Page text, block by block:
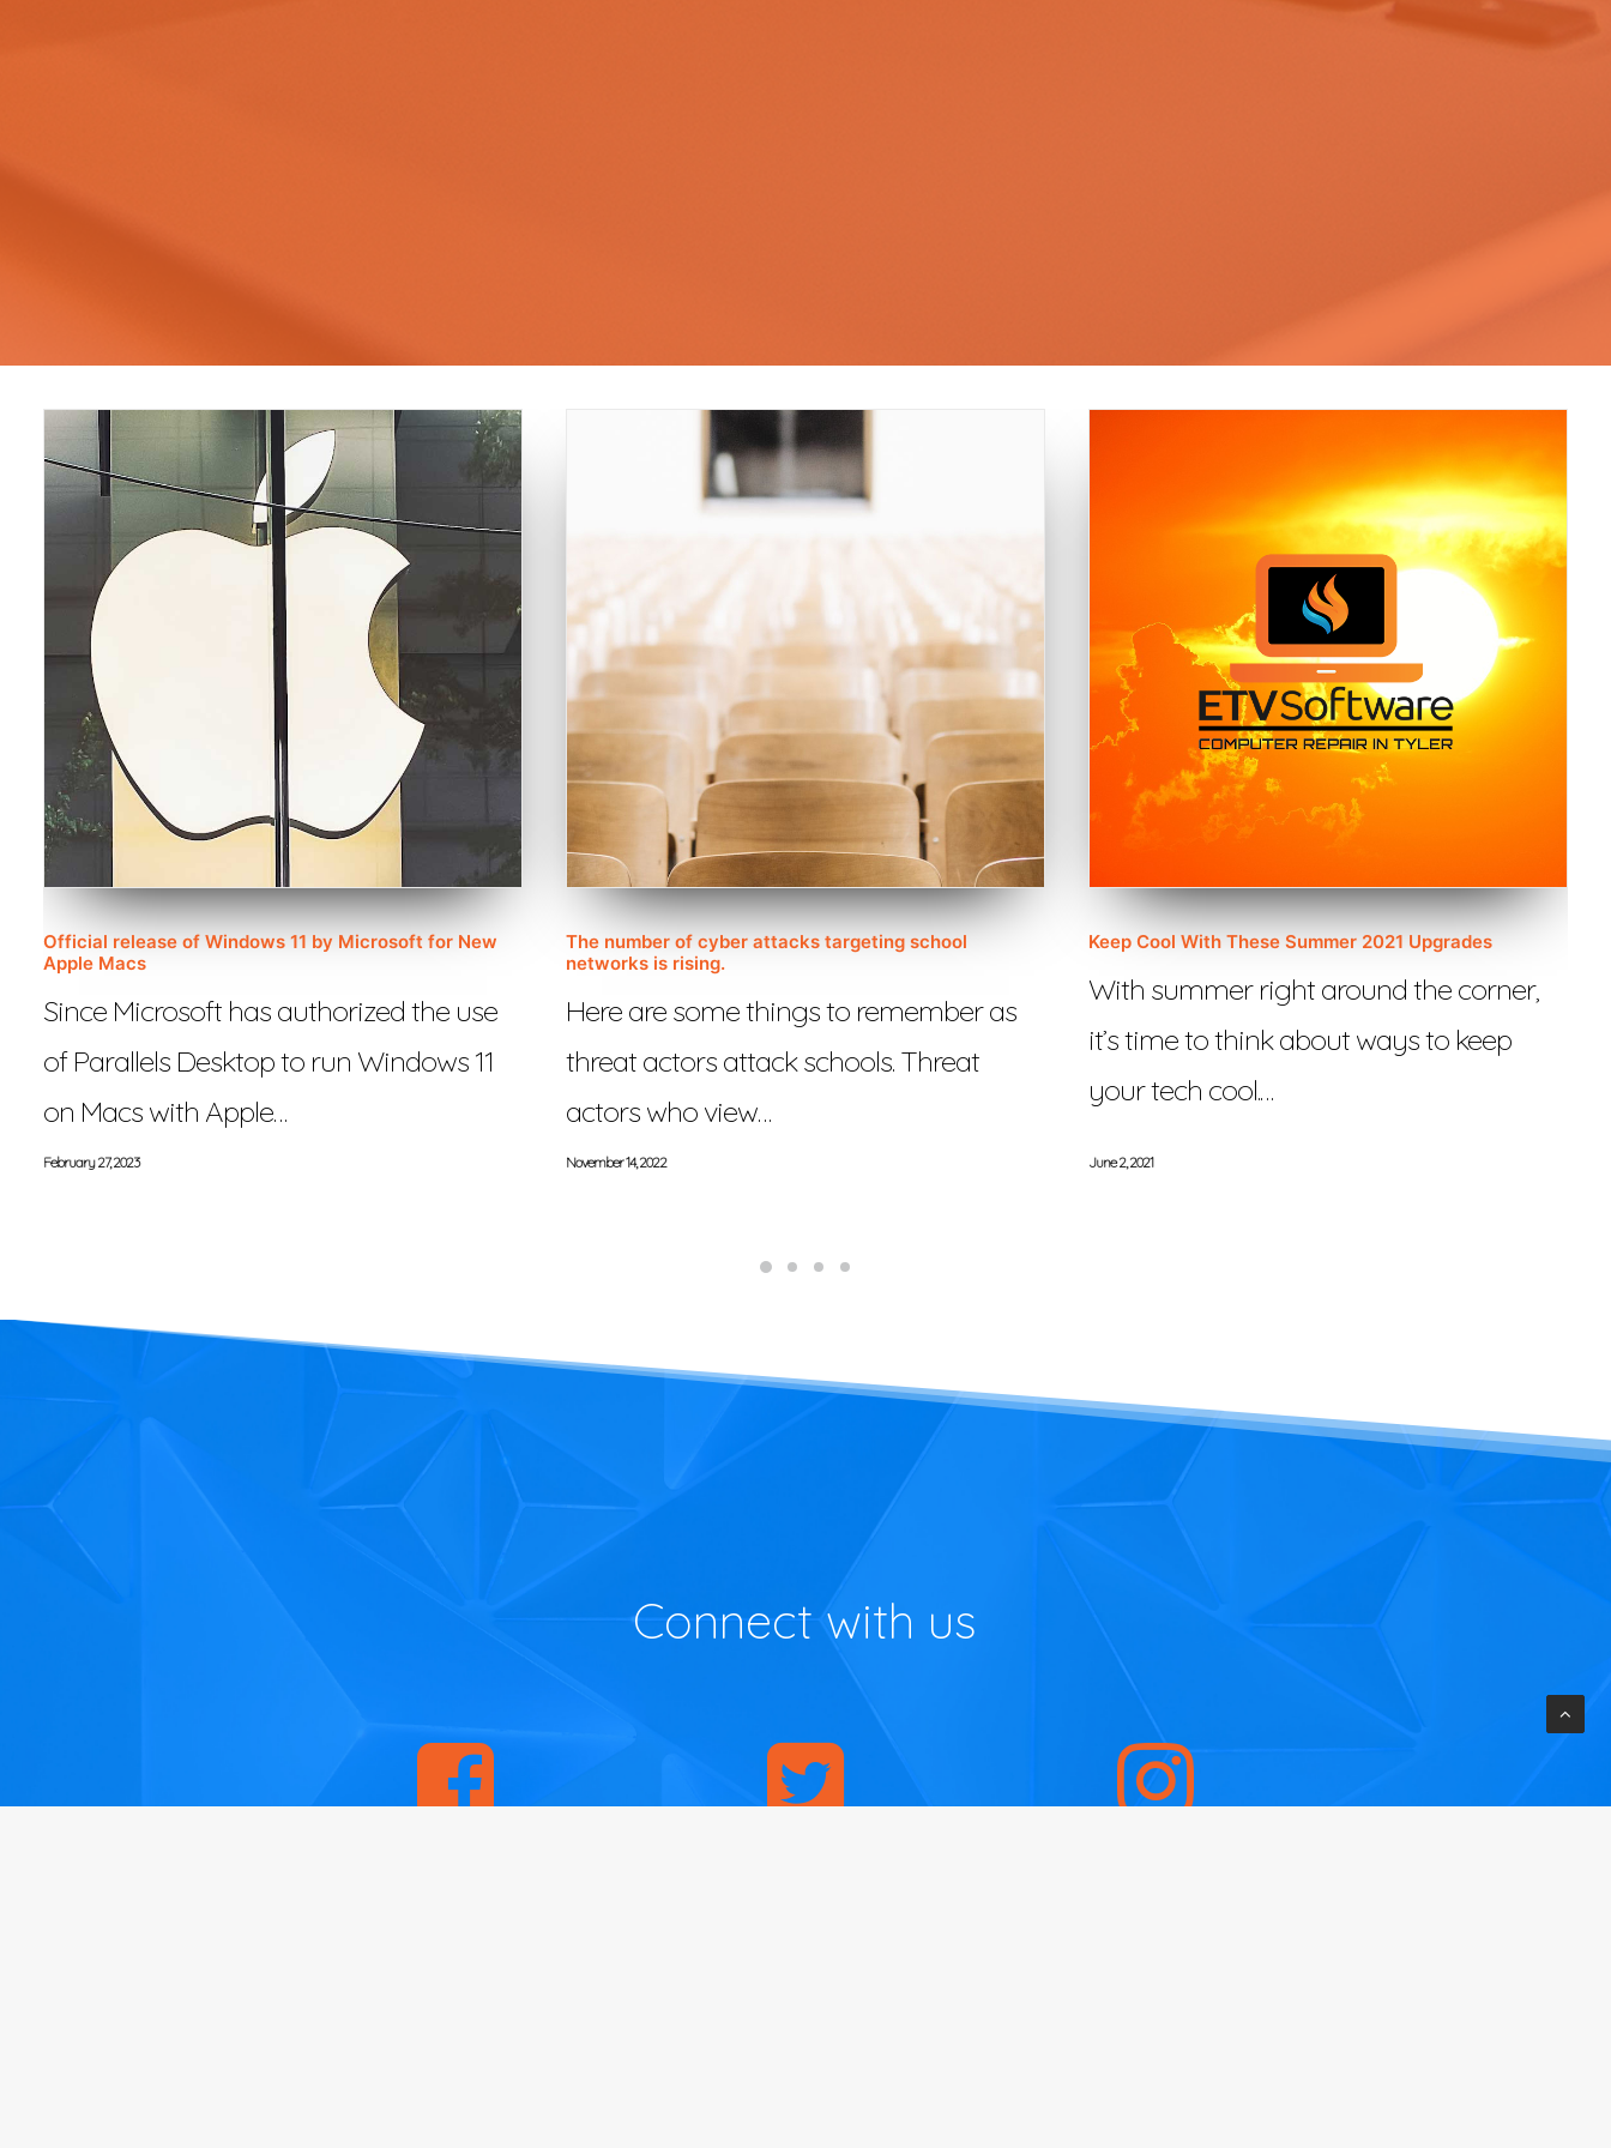
Official release of Windows 11 by Microsoft for New
Apple Macs
Since Microsoft has authorized the use
of Parallels Desktop to run Windows 11
on Macs with Apple…
February 27, 2023
The number of cyber attacks targeting school
networks is rising.
Here are some things to remember as
threat actors attack schools. Threat
actors who view…
November 14, 2022
Keep Cool With These Summer 2021 Upgrades
With summer right around the corner,
it’s time to think about ways to keep
your tech cool.…
June 2, 2021
Connect with us